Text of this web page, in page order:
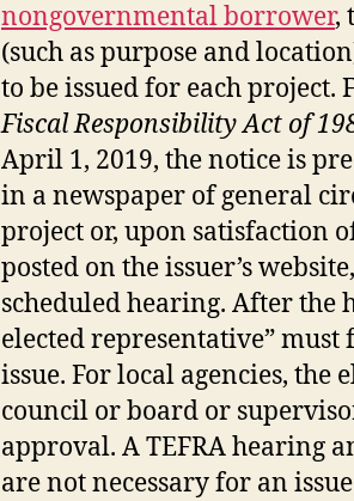
nongovernmental borrower,
(such as purpose and
to be issued for each project.
Fiscal Responsibility Act of
April 1, 2019, the notice is
in a newspaper of general
project or, upon satisfaction
posted on the issuer’s
scheduled hearing. After the
elected representative”
issue. For local agencies, the
council or board or
approval. A TEFRA hearing
are not necessary for an